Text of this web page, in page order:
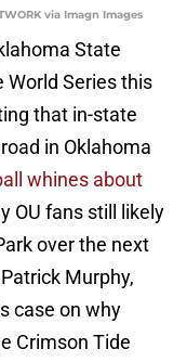
via Imagn Images
State
World Series this
that in-state
in Oklahoma
whines about
OU fans still likely
over the next
Murphy,
case on why
Crimson Tide